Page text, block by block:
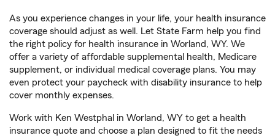
As you experience changes in your life, your health insurance
coverage should adjust as well. Let State Farm help you find
the right policy for health insurance in Worland, WY. We
offer a variety of affordable supplemental health, Medicare
supplement, or individual medical coverage plans. You may
even protect your paycheck with disability insurance to help
cover monthly expenses.
Work with Ken Westphal in Worland, WY to get a health
insurance quote and choose a plan designed to fit the needs